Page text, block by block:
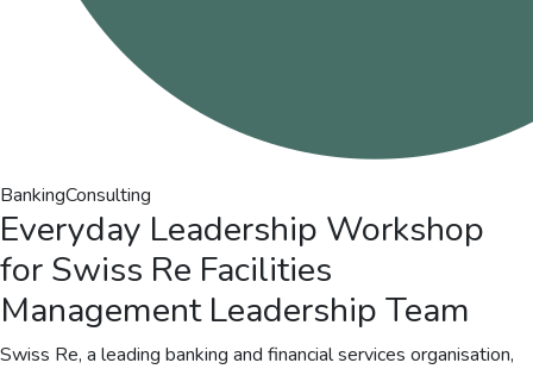
BankingConsulting
Everyday Leadership Workshop
for Swiss Re Facilities
Management Leadership Team
Swiss Re, a leading banking and financial services organisation,